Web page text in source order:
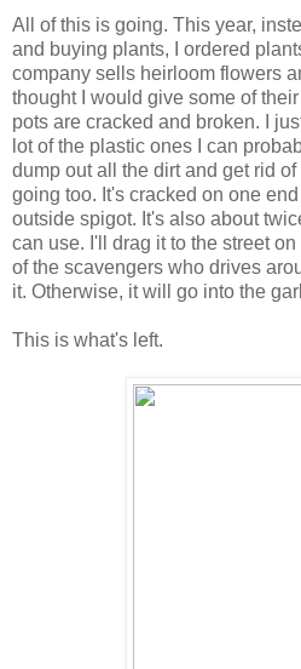
All of this is going. This year,
and buying plants, I ordered
company sells heirloom flowers
thought I would give some of
pots are cracked and broken. I
lot of the plastic ones I can
dump out all the dirt and get rid
going too. It's cracked on one
outside spigot. It's also about
can use. I'll drag it to the street
of the scavengers who drives
it. Otherwise, it will go into the
This is what's left.